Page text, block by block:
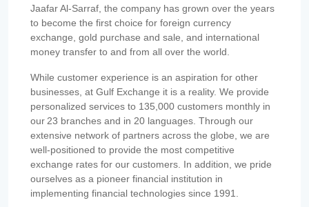
Jaafar Al-Sarraf, the company has grown over the years
to become the first choice for foreign currency
exchange, gold purchase and sale, and international
money transfer to and from all over the world.
While customer experience is an aspiration for other
businesses, at Gulf Exchange it is a reality. We provide
personalized services to 135,000 customers monthly in
our 23 branches and in 20 languages. Through our
extensive network of partners across the globe, we are
well-positioned to provide the most competitive
exchange rates for our customers. In addition, we pride
ourselves as a pioneer financial institution in
implementing financial technologies since 1991.